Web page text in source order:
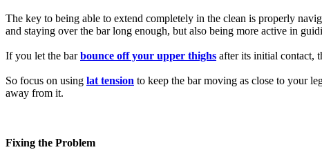
The key to being able to extend completely in the clean is properly
and staying over the bar long enough, but also being more active in
If you let the barbounce off your upper thighs after its initial contact,
So focus on using lat tension to keep the bar moving as close to your
away from it.
Fixing the Problem